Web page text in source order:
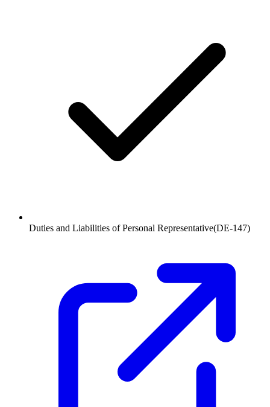
Duties and Liabilities of Personal Representative(DE-147)